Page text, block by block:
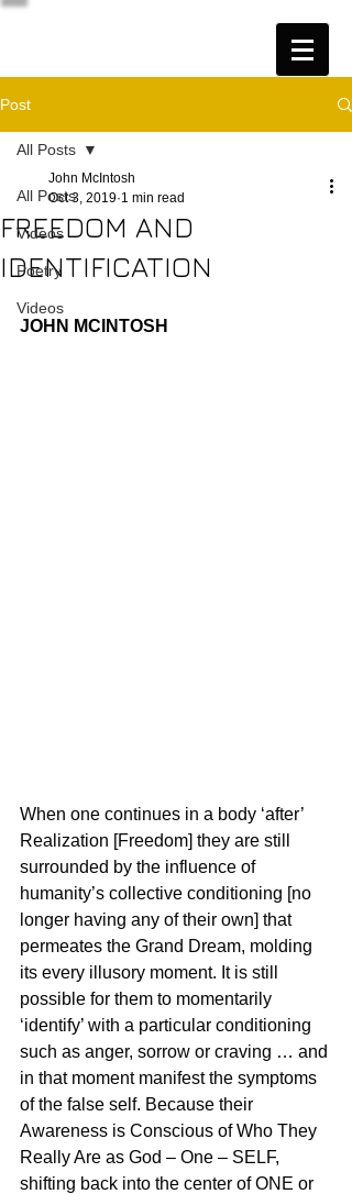
Post
All Posts
Videos
Poetry
Videos
All Posts
FREEDOM AND
IDENTIFICATION
John McIntosh
Oct 3, 2019 1 min read
JOHN MCINTOSH
When one continues in a body ‘after’
Realization [Freedom] they are still
surrounded by the influence of
humanity’s collective conditioning [no
longer having any of their own] that
permeates the Grand Dream, molding
its every illusory moment. It is still
possible for them to momentarily
‘identify’ with a particular conditioning
such as anger, sorrow or craving … and
in that moment manifest the symptoms
of the false self. Because their
Awareness is Conscious of Who They
Really Are as God – One – SELF,
shifting back into the center of ONE or